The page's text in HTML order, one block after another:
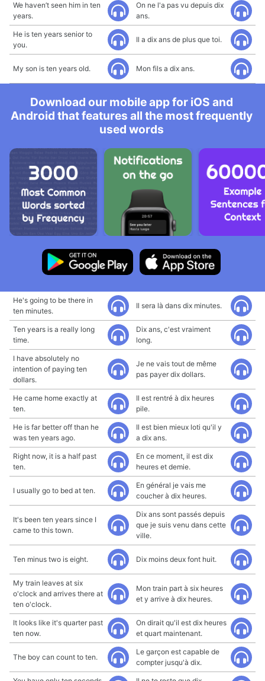
We haven’t seen him in ten
years.
On ne l'a pas vu depuis dix
ans.
He is ten years senior to
you.
Il a dix ans de plus que toi.
My son is ten years old. Mon fils a dix ans.
Download our mobile app for iOS and
Android that features all the most frequently
used words
He's going to be there in
ten minutes.
Il sera là dans dix minutes.
Ten years is a really long
time.
Dix ans, c'est vraiment
long.
I have absolutely no
intention of paying ten
dollars.
Je ne vais tout de même
pas payer dix dollars.
He came home exactly at
ten.
Il est rentré à dix heures
pile.
He is far better off than he
was ten years ago.
Il est bien mieux loti qu'il y
a dix ans.
Right now, it is a half past
ten.
En ce moment, il est dix
heures et demie.
I usually go to bed at ten.
En général je vais me
coucher à dix heures.
It's been ten years since I
came to this town.
Dix ans sont passés depuis
que je suis venu dans cette
ville.
Ten minus two is eight. Dix moins deux font huit.
My train leaves at six
o'clock and arrives there at
ten o'clock.
Mon train part à six heures
et y arrive à dix heures.
It looks like it's quarter past
ten now.
On dirait qu'il est dix heures
et quart maintenant.
The boy can count to ten.
Le garçon est capable de
compter jusqu'à dix.